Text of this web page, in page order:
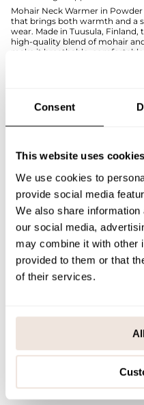
Consent
This website uses cookies
We use cookies to
provide social media
We also share
our social media,
may combine it with other
provided to them or that
of their services.
Mohair Neck Warmer in
that brings both warmth and a
wear. Made in Tuusula,
high-quality blend of mohair
make it breathable,
The plush rib knit and the
effectively protect the neck
Beanie in the same shade.
PAYMENT & DELIVERY
You may also like
Last viewed